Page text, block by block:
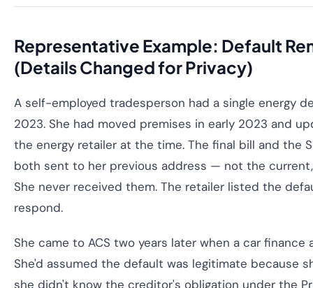
Representative Example: Default
(Details Changed for Privacy)
A self-employed tradesperson had a single energy
2023. She had moved premises in early 2023 and
the energy retailer at the time. The final bill and the
both sent to her previous address — not the
She never received them. The retailer listed the
respond.
She came to ACS two years later when a car
She'd assumed the default was legitimate because
she didn't know the creditor's obligation under the